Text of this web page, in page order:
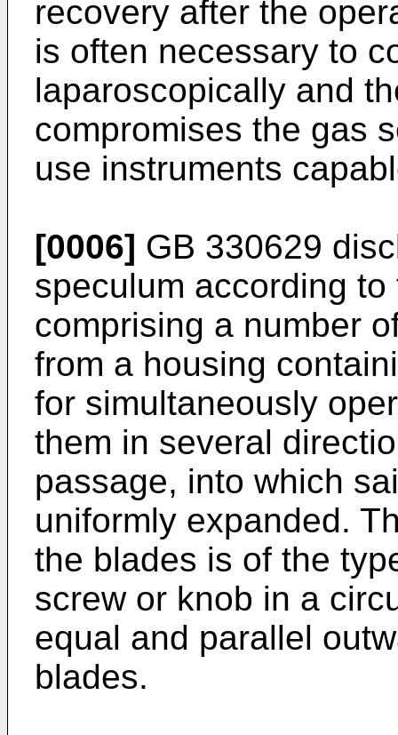
recovery after the
is often necessary to
laparoscopically and
compromises the gas
use instruments
[0006] GB 330629
speculum according
comprising a number
from a housing
for simultaneously
them in several
passage, into which
uniformly expanded.
the blades is of the
screw or knob in a
equal and parallel
blades.